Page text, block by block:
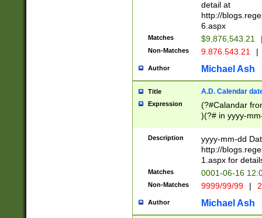
separtor must
(?:\d+)) # more
[,.]\d{2})?$ #
detail at
http://
6.aspx
Matches $9,876,543.21
Non-Matches 9.876.543.21 |
Author Michael Ash
Title A.D. Calendar
Expression
(?#Calandar
)(?# in yyyy-
4]))|(?#Missing
9]|1[0-3]))(?#or
missing days
one or the
beginning a the
(?'sep'[-./
check for valid
Description
yyyy-mm-dd
http://
1.aspx for
Matches 0001-06-16
Non-Matches 9999/99/99 |
Author Michael Ash